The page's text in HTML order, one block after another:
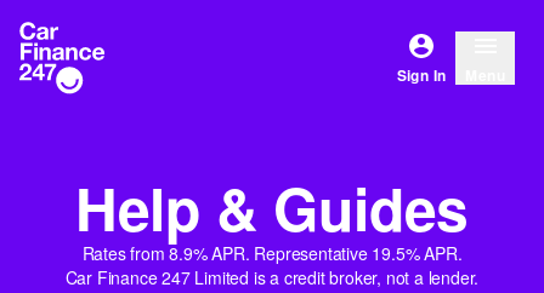
Sign In
Help & Guides
Rates from 8.9% APR. Representative 19.5% APR.
Car Finance 247 Limited is a credit broker, not a lender.